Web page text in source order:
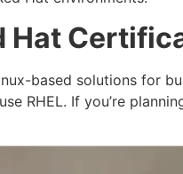
Hat
based solutions for
RHEL. If you’re